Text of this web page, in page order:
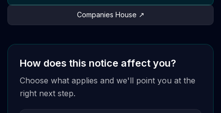
Companies House ↗
How does this notice affect you?
Choose what applies and we'll point you at the
right next step.